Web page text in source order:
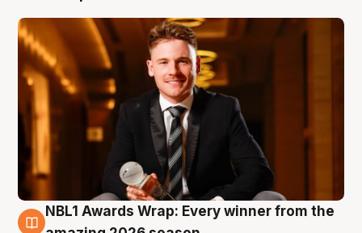
8 Aug
NBL1 Awards Wrap: Every winner from the